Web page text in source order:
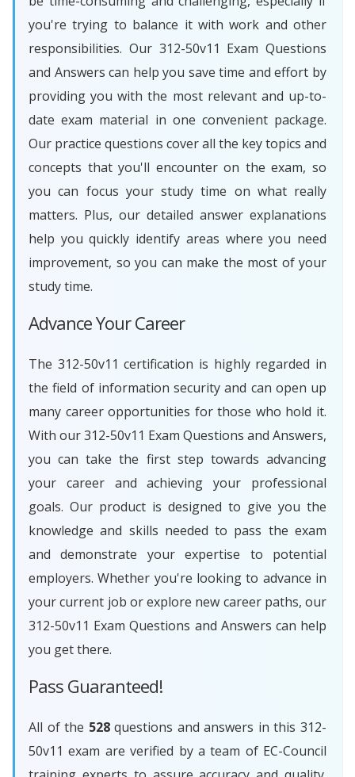
you're trying to balance it with work and other
responsibilities. Our 312-50v11 Exam Questions
and Answers can help you save time and effort by
providing you with the most relevant and up-to-
date exam material in one convenient package.
Our practice questions cover all the key topics and
concepts that you'll encounter on the exam, so
you can focus your study time on what really
matters. Plus, our detailed answer explanations
help you quickly identify areas where you need
improvement, so you can make the most of your
study time.
Advance Your Career
The 312-50v11 certification is highly regarded in
the field of information security and can open up
many career opportunities for those who hold it.
With our 312-50v11 Exam Questions and Answers,
you can take the first step towards advancing
your career and achieving your professional
goals. Our product is designed to give you the
knowledge and skills needed to pass the exam
and demonstrate your expertise to potential
employers. Whether you're looking to advance in
your current job or explore new career paths, our
312-50v11 Exam Questions and Answers can help
you get there.
Pass Guaranteed!
All of the 528questions and answers in this 312-
50v11 exam are verified by a team of EC-Council